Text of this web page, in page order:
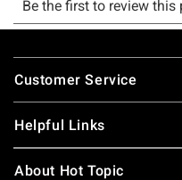
Footer
Customer Service
Helpful Links
About Hot Topic